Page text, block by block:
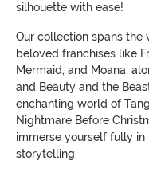
silhouette with ease!
Our collection spans the
beloved franchises like
Mermaid, and Moana,
and Beauty and the
enchanting world of
Nightmare Before
immerse yourself fully
storytelling.